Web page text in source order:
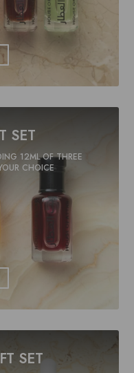
SET
12ML OF THREE
CHOICE
SET